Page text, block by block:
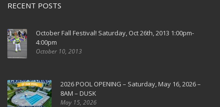
RECENT POSTS
October Fall Festival! Saturday, Oct 26th, 2013 1:00pm-
4:00pm
October 10, 2013
2026 POOL OPENING – Saturday, May 16, 2026 –
8AM – DUSK
May 15, 2026